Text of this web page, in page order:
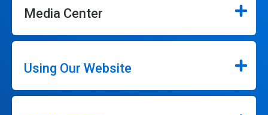
Media Center
Using Our Website